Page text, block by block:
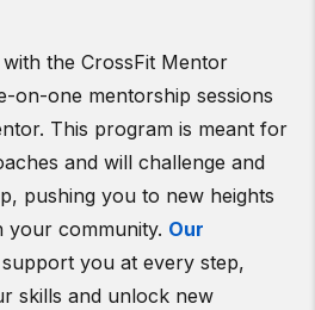
the CrossFit Mentor
on-one mentorship sessions
This program is meant for
and will challenge and
pushing you to new heights
your community. Our
you at every step,
skills and unlock new